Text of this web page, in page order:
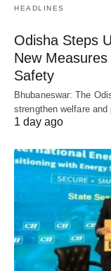
HEADLINES
Odisha Steps
New
Safety
Bhubaneswar: The
strengthen welfare
1 day ago